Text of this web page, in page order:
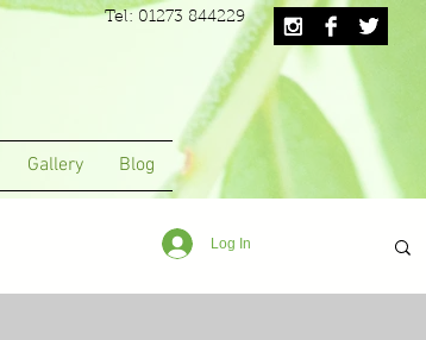
Tel: 01273 844229
Gallery Blog
Log In